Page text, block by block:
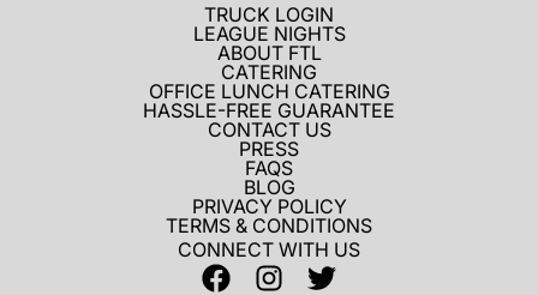
TRUCK LOGIN
LEAGUE NIGHTS
ABOUT FTL
CATERING
OFFICE LUNCH CATERING
HASSLE-FREE GUARANTEE
CONTACT US
PRESS
FAQS
BLOG
PRIVACY POLICY
TERMS & CONDITIONS
CONNECT WITH US